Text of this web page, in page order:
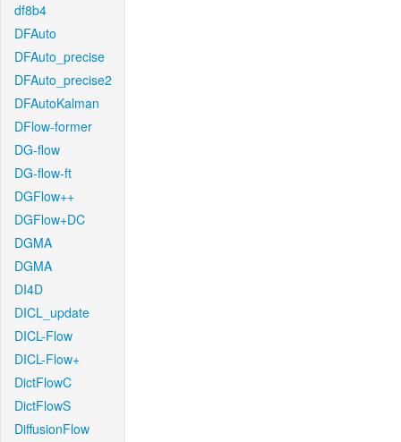
df8b4
DFAuto
DFAuto_precise
DFAuto_precise2
DFAutoKalman
DFlow-former
DG-flow
DG-flow-ft
DGFlow++
DGFlow+DC
DGMA
DGMA
DI4D
DICL_update
DICL-Flow
DICL-Flow+
DictFlowC
DictFlowS
DiffusionFlow